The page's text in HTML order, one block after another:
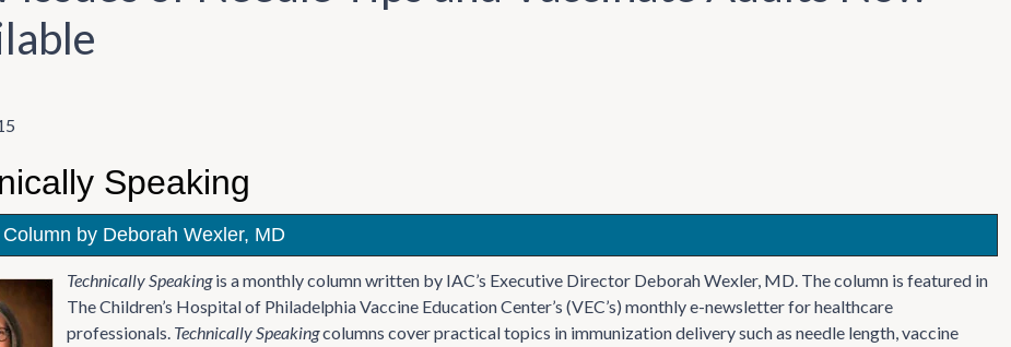
Speaking
by Deborah Wexler, MD
Technically Speakingis a monthly column written by IAC’s Executive Director Deborah Wexler, MD. The column is featured in
The Children’s Hospital of Philadelphia Vaccine Education Center’s (VEC’s) monthly e-newsletter for healthcare
professionals. Technically Speakingcolumns cover practical topics in immunization delivery such as needle length, vaccine